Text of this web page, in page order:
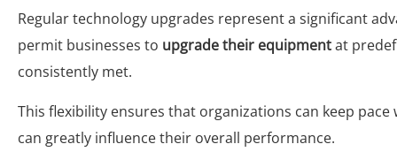
Regular technology upgrades represent a significant
permit businesses to upgrade their equipmentat
consistently met.
This flexibility ensures that organizations can keep
can greatly influence their overall performance.